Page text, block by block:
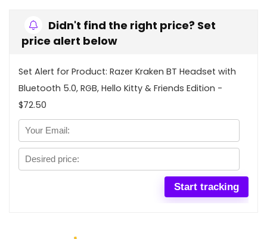
Didn't find the right price? Set
price alert below
Set Alert for Product: Razer Kraken BT Headset with
Bluetooth 5.0, RGB, Hello Kitty & Friends Edition -
$72.50